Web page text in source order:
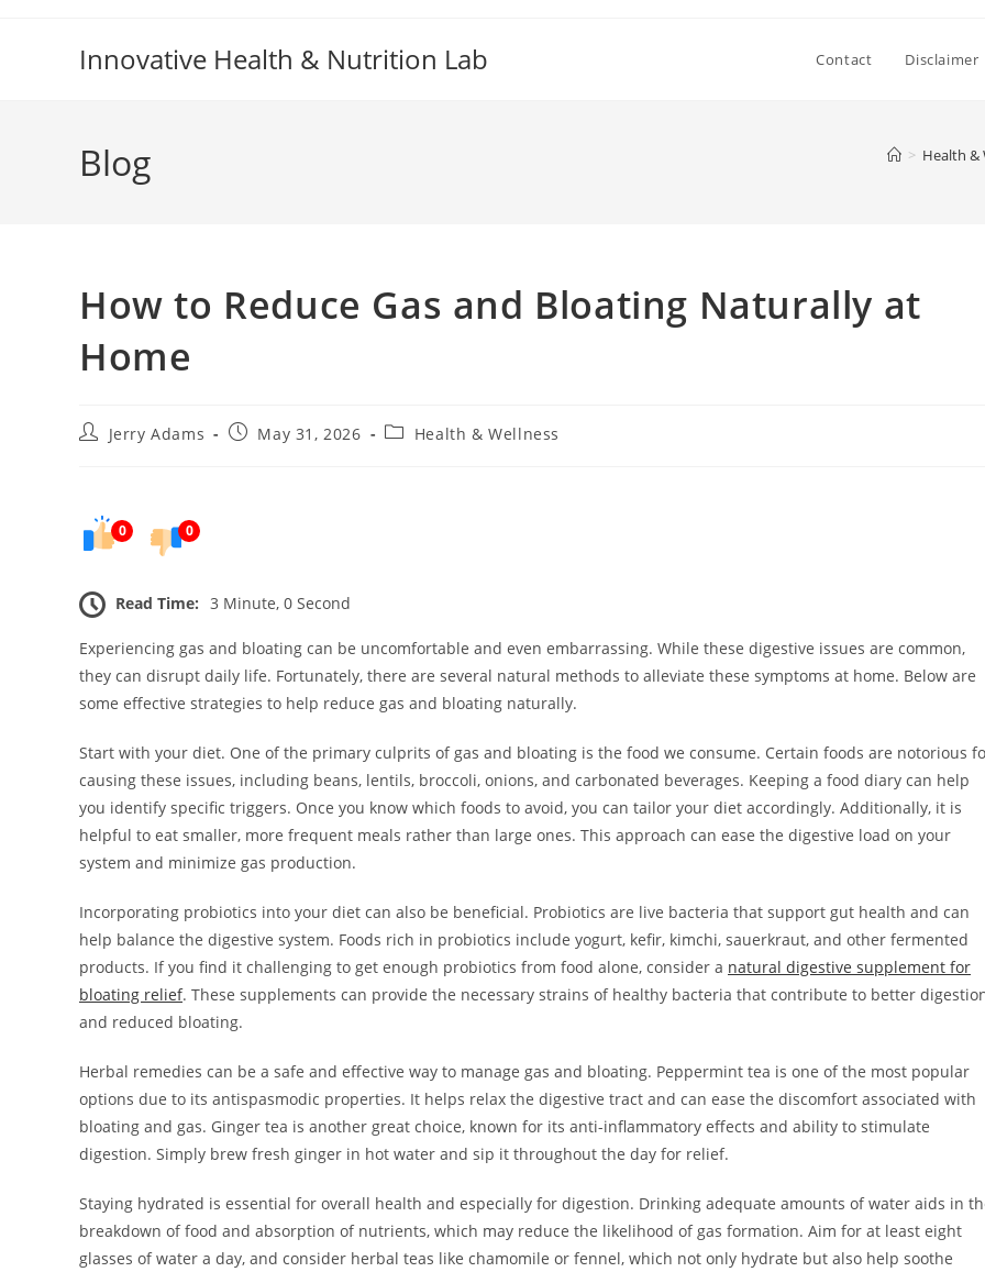
Innovative Health & Nutrition Lab Contact Disclaimer
Blog > Health &
How to Reduce Gas and Bloating Naturally at
Home
PostJerry Adams
PostMay 31, 2026
PostHealth & Wellness
0 0
Read Time: 3 Minute, 0 Second
Experiencing gas and bloating can be uncomfortable and even embarrassing. While these digestive issues are common,
they can disrupt daily life. Fortunately, there are several natural methods to alleviate these symptoms at home. Below are
some effective strategies to help reduce gas and bloating naturally.
Start with your diet. One of the primary culprits of gas and bloating is the food we consume. Certain foods are notorious
causing these issues, including beans, lentils, broccoli, onions, and carbonated beverages. Keeping a food diary can help
you identify specific triggers. Once you know which foods to avoid, you can tailor your diet accordingly. Additionally, it is
helpful to eat smaller, more frequent meals rather than large ones. This approach can ease the digestive load on your
system and minimize gas production.
Incorporating probiotics into your diet can also be beneficial. Probiotics are live bacteria that support gut health and can
help balance the digestive system. Foods rich in probiotics include yogurt, kefir, kimchi, sauerkraut, and other fermented
products. If you find it challenging to get enough probiotics from food alone, consider a natural digestive supplement for
bloating relief. These supplements can provide the necessary strains of healthy bacteria that contribute to better
and reduced bloating.
Herbal remedies can be a safe and effective way to manage gas and bloating. Peppermint tea is one of the most popular
options due to its antispasmodic properties. It helps relax the digestive tract and can ease the discomfort associated with
bloating and gas. Ginger tea is another great choice, known for its anti-inflammatory effects and ability to stimulate
digestion. Simply brew fresh ginger in hot water and sip it throughout the day for relief.
Staying hydrated is essential for overall health and especially for digestion. Drinking adequate amounts of water aids in
breakdown of food and absorption of nutrients, which may reduce the likelihood of gas formation. Aim for at least eight
glasses of water a day, and consider herbal teas like chamomile or fennel, which not only hydrate but also help soothe